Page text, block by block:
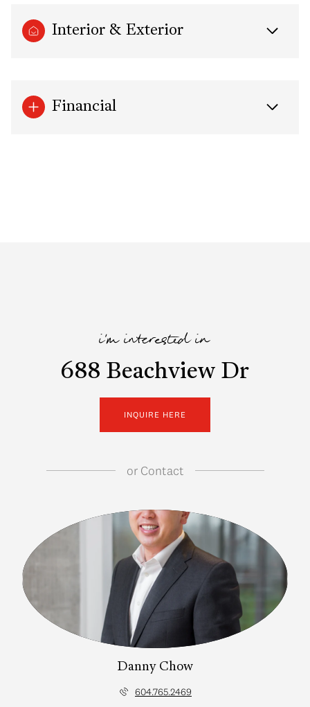
Interior & Exterior
Financial
i'm interested in
688 Beachview Dr
INQUIRE HERE
orContact
Danny Chow
604.765.2469